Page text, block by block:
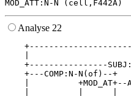
Analyse 22
|
+----------------
+---COMP:N-N(of)--+
|